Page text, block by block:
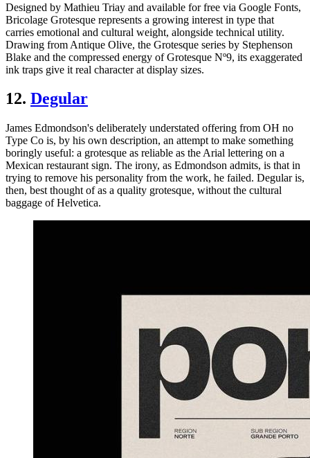
Designed by Mathieu Triay and available for free via Google Fonts,
Bricolage Grotesque represents a growing interest in type that
carries emotional and cultural weight, alongside technical utility.
Drawing from Antique Olive, the Grotesque series by Stephenson
Blake and the compressed energy of Grotesque Nº9, its exaggerated
ink traps give it real character at display sizes.
12. Degular
James Edmondson's deliberately understated offering from OH no
Type Co is, by his own description, an attempt to make something
boringly useful: a grotesque as reliable as the Arial lettering on a
Mexican restaurant sign. The irony, as Edmondson admits, is that in
trying to remove his personality from the work, he failed. Degular is,
then, best thought of as a quality grotesque, without the cultural
baggage of Helvetica.